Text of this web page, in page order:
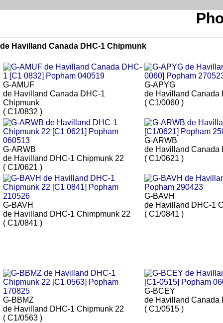
de Havilland Canada DHC-1 Chipmunk
G-AMUF
de Havilland Canada DHC-1
Chipmunk
( C1/0832 )
G-APYG
de Havilland Canada
( C1/0060 )
G-ARWB
de Havilland DHC-1 Chipmunk 22
( C1/0621 )
G-ARWB
de Havilland Canada
( C1/0621 )
G-BAVH
de Havilland DHC-1 Chimpmunk 22
( C1/0841 )
G-BAVH
de Havilland DHC-1
( C1/0841 )
G-BBMZ
de Havilland DHC-1 Chipmunk 22
( C1/0563 )
G-BCEY
de Havilland Canada
( C1/0515 )